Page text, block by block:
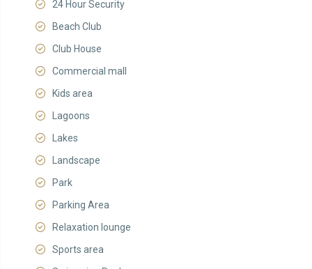
24 Hour Security
Beach Club
Club House
Commercial mall
Kids area
Lagoons
Lakes
Landscape
Park
Parking Area
Relaxation lounge
Sports area